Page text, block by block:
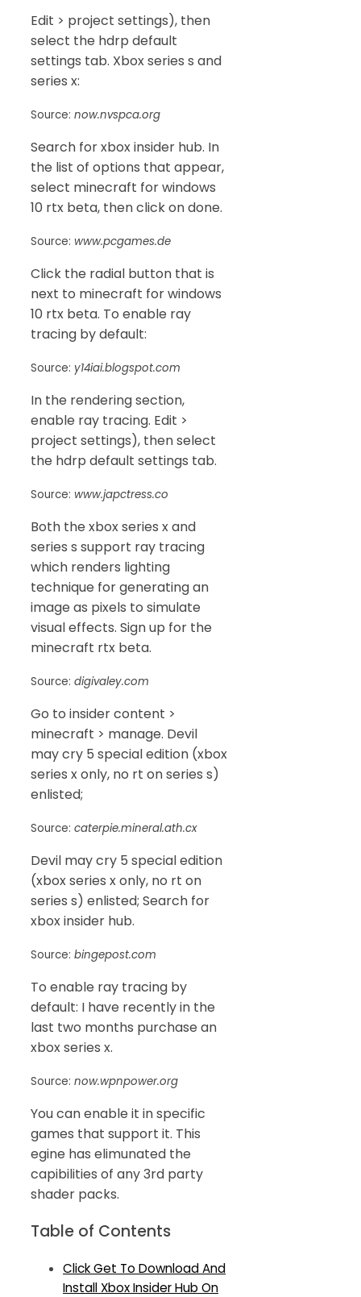
Edit > project settings), then
select the hdrp default
settings tab. Xbox series s and
series x:
Source: now.nvspca.org
Search for xbox insider hub. In
the list of options that appear,
select minecraft for windows
10 rtx beta, then click on done.
Source: www.pcgames.de
Click the radial button that is
next to minecraft for windows
10 rtx beta. To enable ray
tracing by default:
Source: y14iai.blogspot.com
In the rendering section,
enable ray tracing. Edit >
project settings), then select
the hdrp default settings tab.
Source: www.japctress.co
Both the xbox series x and
series s support ray tracing
which renders lighting
technique for generating an
image as pixels to simulate
visual effects. Sign up for the
minecraft rtx beta.
Source: digivaley.com
Go to insider content >
minecraft > manage. Devil
may cry 5 special edition (xbox
series x only, no rt on series s)
enlisted;
Source: caterpie.mineral.ath.cx
Devil may cry 5 special edition
(xbox series x only, no rt on
series s) enlisted; Search for
xbox insider hub.
Source: bingepost.com
To enable ray tracing by
default: I have recently in the
last two months purchase an
xbox series x.
Source: now.wpnpower.org
You can enable it in specific
games that support it. This
egine has elimunated the
capibilities of any 3rd party
shader packs.
Table of Contents
Click Get To Download And
Install Xbox Insider Hub On